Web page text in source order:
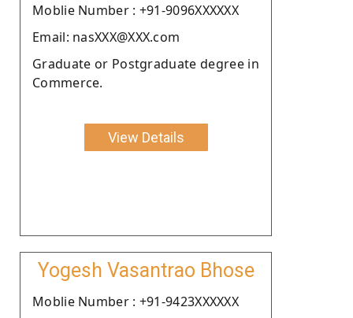
Moblie Number : +91-9096XXXXXX
Email: nasXXX@XXX.com
Graduate or Postgraduate degree in
Commerce.
View Details
Yogesh Vasantrao Bhose
Moblie Number : +91-9423XXXXXX